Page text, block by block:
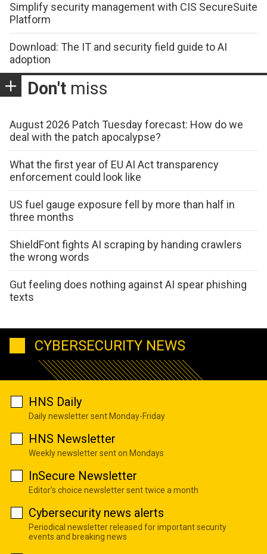
Simplify security management with CIS SecureSuite
Platform
Download: The IT and security field guide to AI
adoption
Don't miss
August 2026 Patch Tuesday forecast: How do we
deal with the patch apocalypse?
What the first year of EU AI Act transparency
enforcement could look like
US fuel gauge exposure fell by more than half in
three months
ShieldFont fights AI scraping by handing crawlers
the wrong words
Gut feeling does nothing against AI spear phishing
texts
CYBERSECURITY NEWS
HNS Daily
Daily newsletter sent Monday-Friday
HNS Newsletter
Weekly newsletter sent on Mondays
InSecure Newsletter
Editor's choice newsletter sent twice a month
Cybersecurity news alerts
Periodical newsletter released for important security
events and breaking news